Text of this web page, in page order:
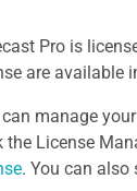
Pro is
are available
manage
the License
. You can